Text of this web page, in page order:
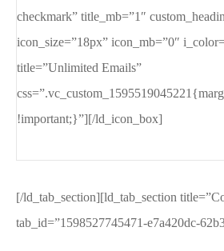
checkmark” title_mb=”1″
icon_size=”18px” icon_mb=”0″
title=”Unlimited Emails”
!important;}”][/ld_icon_box]
[/ld_tab_section][ld_tab_section
tab_id=”1598527745471-e7a420dc-